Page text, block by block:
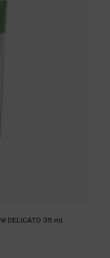
DELICATO 35 ml